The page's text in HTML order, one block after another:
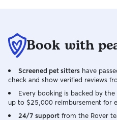
Book with
Screened pet sitters have
check and show verified reviews
Every booking is backed by
up to $25,000 reimbursement for
24/7 support from the Rover